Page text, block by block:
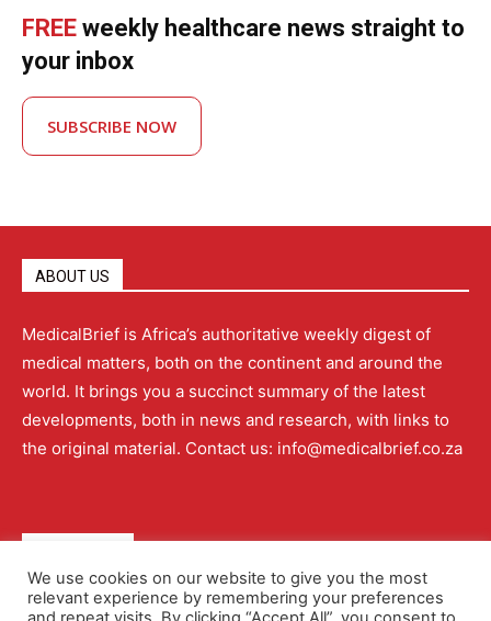
FREE weekly healthcare news straight to
your inbox
SUBSCRIBE NOW
ABOUT US
MedicalBrief is Africa’s authoritative weekly digest of
medical matters, both on the continent and around the
world. It brings you a succinct summary of the latest
developments, both in news and research, with links to
the original material. Contact us: info@medicalbrief.co.za
About Advertising Contact Us Editorial Policy
We use cookies on our website to give you the most
relevant experience by remembering your preferences